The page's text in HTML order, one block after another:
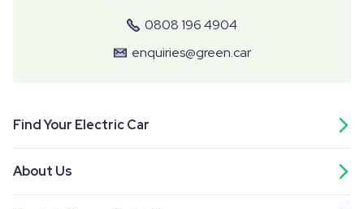
0808 196 4904
enquiries@green.car
Find Your Electric Car
About Us